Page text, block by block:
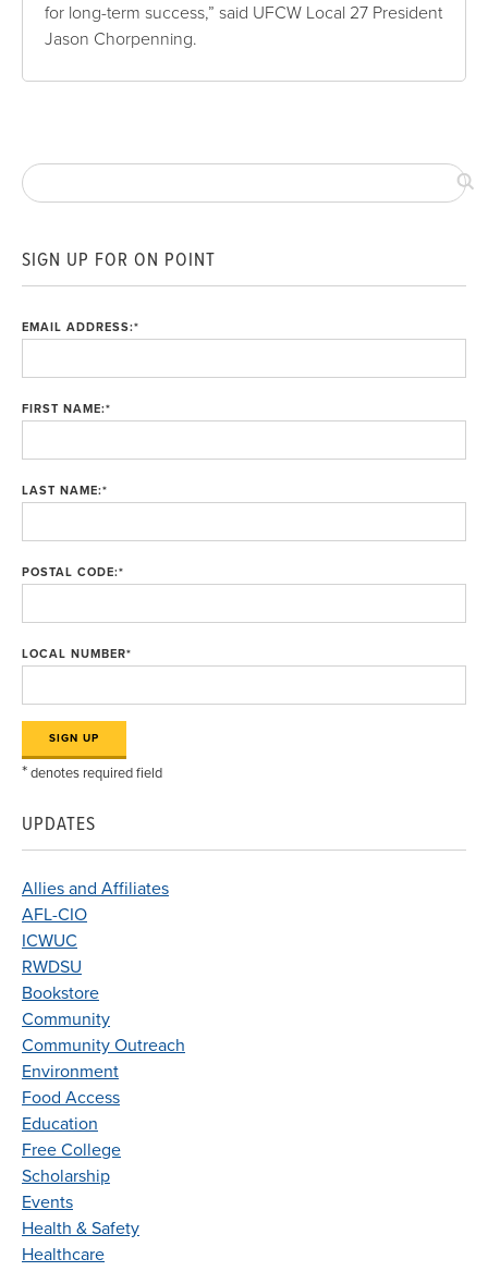
for long-term success,” said UFCW Local 27 President
Jason Chorpenning.
SIGN UP FOR ON POINT
EMAIL ADDRESS:*
FIRST NAME:*
LAST NAME:*
POSTAL CODE:*
LOCAL NUMBER*
*denotes required field
UPDATES
Allies and Affiliates
AFL-CIO
ICWUC
RWDSU
Bookstore
Community
Community Outreach
Environment
Food Access
Education
Free College
Scholarship
Events
Health & Safety
Healthcare